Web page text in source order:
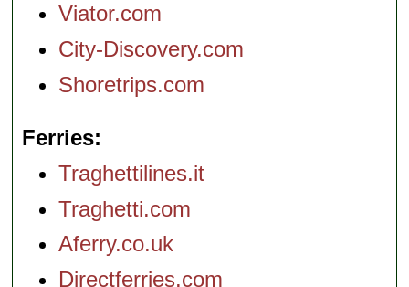
Viator.com
City-Discovery.com
Shoretrips.com
Ferries
Traghettilines.it
Traghetti.com
Aferry.co.uk
Directferries.com